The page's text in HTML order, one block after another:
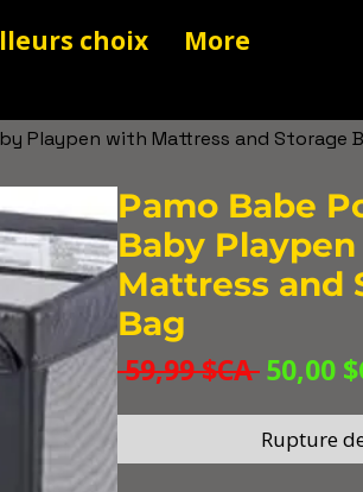
choix More
Playpen with Mattress and Storage
Pamo Babe
Baby
Mattress and
Bag
59,99 $CA Prix
50,00
Rupture